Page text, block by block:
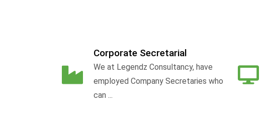
Corporate Secretarial
We at Legendz Consultancy, have
employed Company Secretaries who
can ...